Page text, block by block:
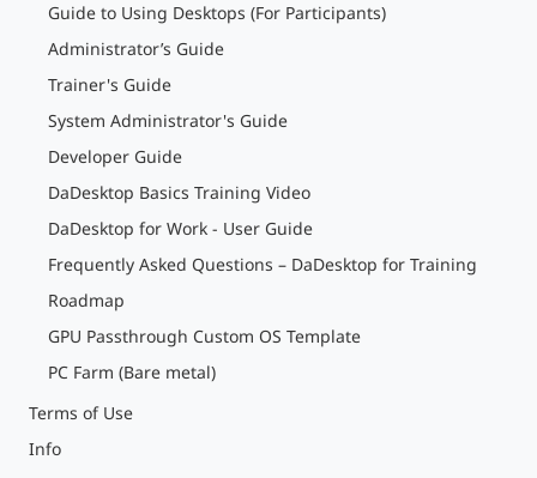
Guide to Using Desktops (For Participants)
Administrator’s Guide
Trainer's Guide
System Administrator's Guide
Developer Guide
DaDesktop Basics Training Video
DaDesktop for Work - User Guide
Frequently Asked Questions – DaDesktop for Training
Roadmap
GPU Passthrough Custom OS Template
PC Farm (Bare metal)
Terms of Use
Info